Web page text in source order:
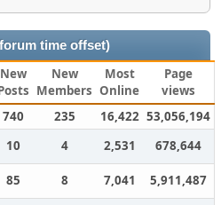
time offset)
New
New
Members
Most
Online
Page
views
740 235 16,422 53,056,194
10 4 2,531
678,644
85 8 7,041
5,911,487